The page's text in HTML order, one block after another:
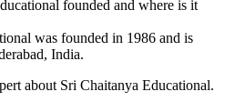
founded and where is it
was founded in 1986 and is
India.
about Sri Chaitanya Educational.